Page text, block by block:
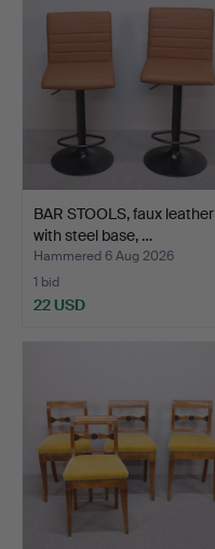
BAR STOOLS, faux leather
with steel base, …
Hammered 6 Aug 2026
1 bid
22 USD